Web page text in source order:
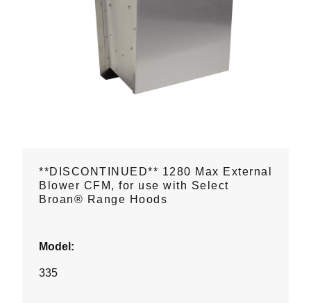
**DISCONTINUED** 1280 Max External
Blower CFM, for use with Select
Broan® Range Hoods
Model:
335